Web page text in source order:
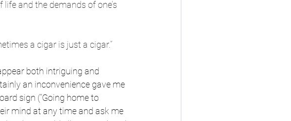
and the demands of one’s
a cigar is just a cigar.”
both intriguing and
an inconvenience gave me
sign (“Going home to
mind at any time and ask me